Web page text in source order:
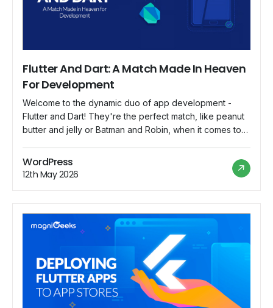
Flutter And Dart: A Match Made In Heaven
For Development
Welcome to the dynamic duo of app development -
Flutter and Dart! They're the perfect match, like peanut
butter and jelly or Batman and Robin, when it comes to
So, grab your capes, and let's explore how Flutter and
Dart are the match made […]
WordPress
12th May 2026